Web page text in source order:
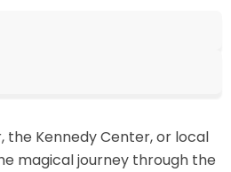
Kennedy Center, or local
magical journey through the